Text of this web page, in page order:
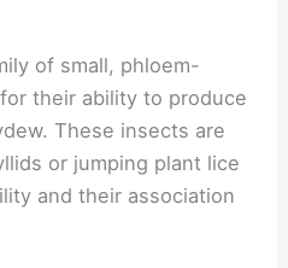
of small, phloem-
their ability to produce
These insects are
or jumping plant lice
and their association